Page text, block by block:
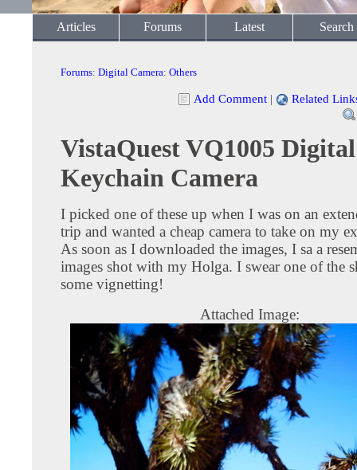
Articles Forums Latest Search
Forums: Digital Camera: Others
Add Comment | Related
VistaQuest VQ1005 Digital
Keychain Camera
I picked one of these up when I was on an
trip and wanted a cheap camera to take on my
As soon as I downloaded the images, I sa a
images shot with my Holga. I swear one of the
some vignetting!
Attached Image: